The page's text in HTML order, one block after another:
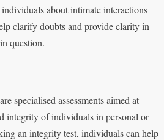
about intimate interactions
clarify doubts and provide clarity in
question.
specialised assessments aimed at
integrity of individuals in personal or
an integrity test, individuals can help